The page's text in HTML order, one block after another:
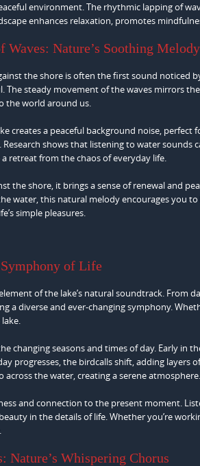
environment. The rhythmic lapping of
enhances relaxation, promotes
Waves: Nature’s Soothing Melody
the shore is often the first sound noticed
The steady movement of the waves mirrors
the world around us.
creates a peaceful background noise,
shows that listening to water sounds
retreat from the chaos of everyday life.
the shore, it brings a sense of renewal and
water, this natural melody encourages you
simple pleasures.
of Life
of the lake’s natural soundtrack. From
a diverse and ever-changing symphony.
changing seasons and times of day. Early in
progresses, the birdcalls shift, adding
across the water, creating a serene atmosphere.
and connection to the present moment.
in the details of life. Whether you’re
Nature’s Whispering Chorus